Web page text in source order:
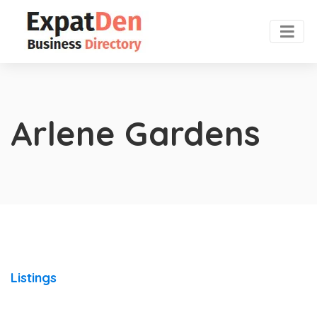
Arlene Gardens
Listings